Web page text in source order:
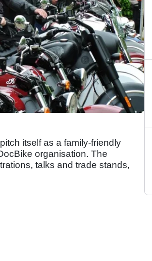
itself as a family-friendly
organisation. The
talks and trade stands,